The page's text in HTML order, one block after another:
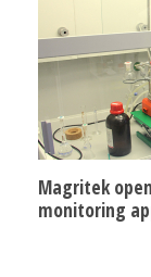
Magritek
monitoring